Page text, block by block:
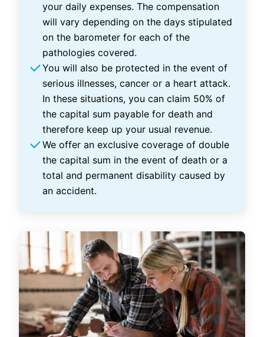
your daily expenses. The compensation
will vary depending on the days stipulated
on the barometer for each of the
pathologies covered.
You will also be protected in the event of
serious illnesses, cancer or a heart attack.
In these situations, you can claim 50% of
the capital sum payable for death and
therefore keep up your usual revenue.
We offer an exclusive coverage of double
the capital sum in the event of death or a
total and permanent disability caused by
an accident.